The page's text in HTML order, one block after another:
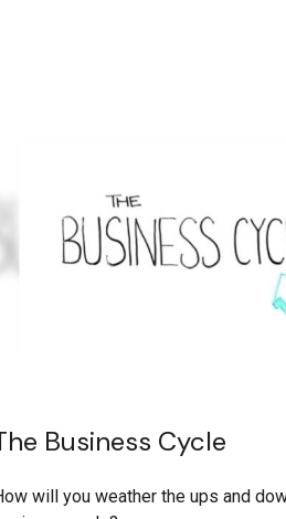
Business Cycle
will you weather the ups and